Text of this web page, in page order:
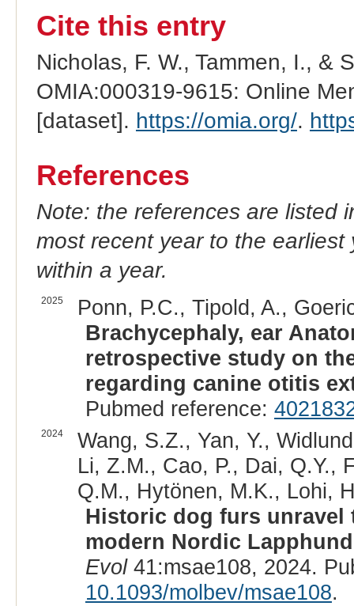
Cite this entry
Nicholas, F. W., Tammen, I., &
OMIA:000319-9615: Online
[dataset]. https://omia.org/.
References
Note: the references are listed
most recent year to the
within a year.
2025
Ponn, P.C., Tipold, A.,
Brachycephaly, ear
retrospective study on
regarding canine otitis
Pubmed reference:
2024
Wang, S.Z., Yan, Y.,
Li, Z.M., Cao, P., Dai, Q.Y.,
Q.M., Hytönen, M.K., Lohi,
Historic dog furs
modern Nordic
Evol41:msae108, 2024.
10.1093/molbev/msae108.